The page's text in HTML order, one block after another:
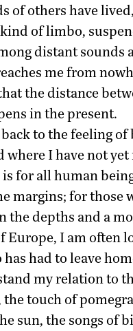
of others have
of limbo,
distant sounds
me from
the distance
in the present.
to the feeling
where I have not
for all human
margins; for
the depths and a
Europe, I am often
had to leave
my relation to
touch of
sun, the songs of